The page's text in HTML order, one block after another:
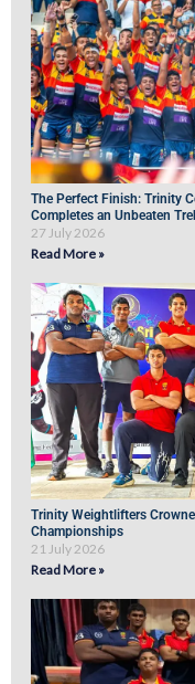
The Perfect Finish: Trinity
Completes an Unbeaten
27 July 2026
Read More »
Trinity Weightlifters
Championships
21 July 2026
Read More »